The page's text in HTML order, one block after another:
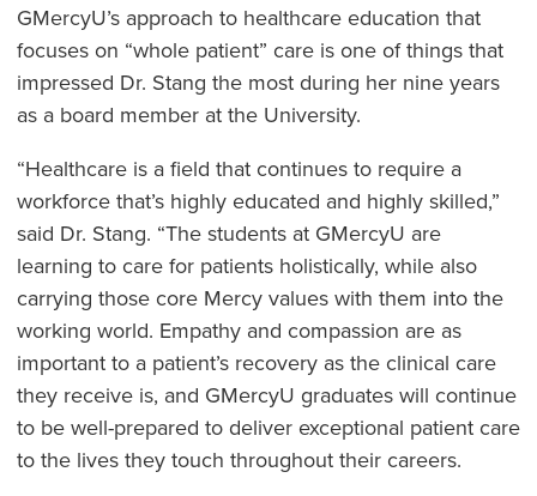
GMercyU’s approach to healthcare education that
focuses on “whole patient” care is one of things that
impressed Dr. Stang the most during her nine years
as a board member at the University.
“Healthcare is a field that continues to require a
workforce that’s highly educated and highly skilled,”
said Dr. Stang. “The students at GMercyU are
learning to care for patients holistically, while also
carrying those core Mercy values with them into the
working world. Empathy and compassion are as
important to a patient’s recovery as the clinical care
they receive is, and GMercyU graduates will continue
to be well-prepared to deliver exceptional patient care
to the lives they touch throughout their careers.